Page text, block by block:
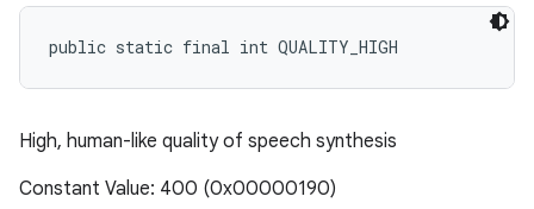
public static final int QUALITY_HIGH
High, human-like quality of speech synthesis
Constant Value: 400 (0x00000190)